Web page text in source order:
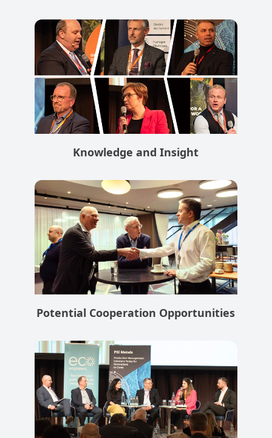
Knowledge and Insight
Potential Cooperation Opportunities